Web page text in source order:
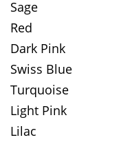
Sage
Red
Dark Pink
Swiss Blue
Turquoise
Light Pink
Lilac